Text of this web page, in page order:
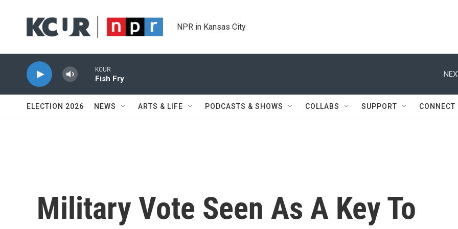
NPR in Kansas City
KCUR
Fish Fry
ELECTION 2026 NEWS ARTS & LIFE PODCASTS & SHOWS COLLABS SUPPORT CONNECT
Military Vote Seen As A Key To